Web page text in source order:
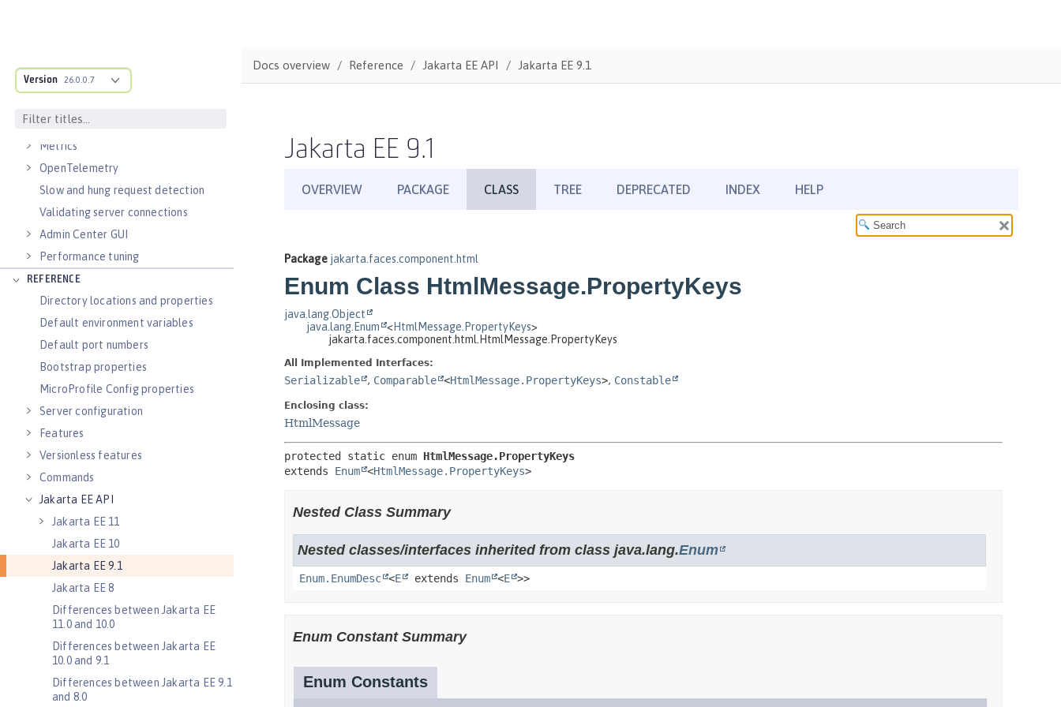
Version 26.0.0.7
Guides: Cloud deployment
Logs
Metrics
OpenTelemetry
Slow and hung request detection
Validating server connections
Admin Center GUI
Performance tuning
REFERENCE
Directory locations and properties
Default environment variables
Default port numbers
Bootstrap properties
MicroProfile Config properties
Server configuration
Features
Versionless features
Commands
Jakarta EE API
Jakarta EE 11
Jakarta EE 10
Jakarta EE 9.1
Jakarta EE 8
Differences between Jakarta EE
11.0 and 10.0
Differences between Jakarta EE
10.0 and 9.1
Differences between Jakarta EE 9.1
and 8.0
Docs overview Reference Jakarta EE API Jakarta EE 9.1
Jakarta EE 9.1